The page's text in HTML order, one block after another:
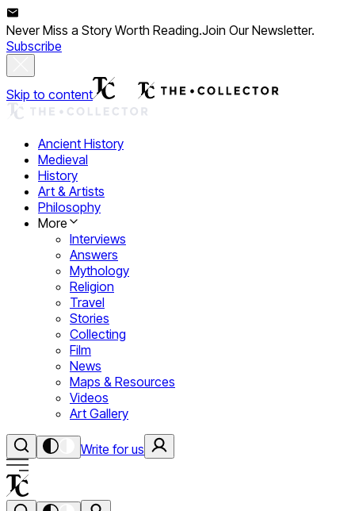
Never Miss a Story Worth Reading.Join Our Newsletter.
Subscribe
Skip to content
Ancient History
Medieval
History
Art & Artists
Philosophy
More
Interviews
Answers
Mythology
Religion
Travel
Stories
Collecting
Film
News
Maps & Resources
Videos
Art Gallery
Write for us